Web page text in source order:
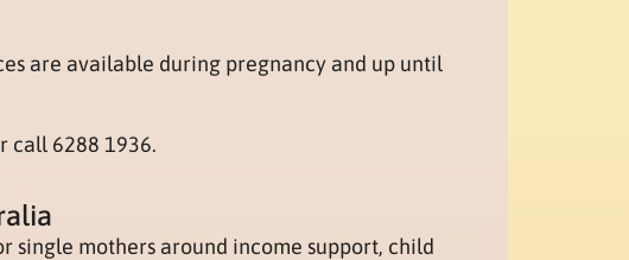
are available during pregnancy and up until
call 6288 1936.
single mothers around income support, child